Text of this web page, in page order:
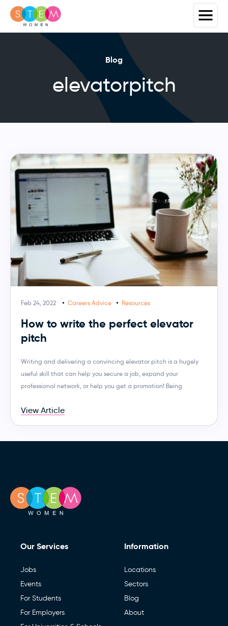
Blog
elevatorpitch
Feb 24, 2022 Careers Advice Resources
How to write the perfect elevator
pitch
Writing and delivering a convincing elevator pitch is a hugely
useful skill that can help you secure a job, expand your
professional network, or help you get a promotion! Being
View Article
Our Services
Jobs
Events
For Students
For Employers
Information
Locations
Sectors
Blog
About